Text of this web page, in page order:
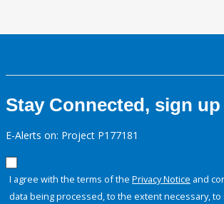
Stay Connected, sign
E-Alerts on: Project P177181
I agree with the terms of the Privacy Notice and
data being processed, to the extent necessary,